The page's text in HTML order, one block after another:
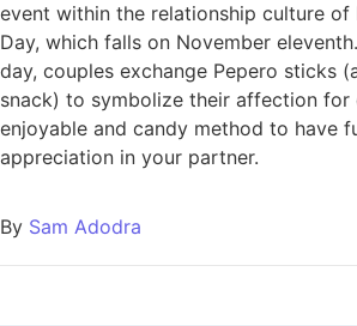
event within the relationship culture of
Day, which falls on November
day, couples exchange Pepero sticks
snack) to symbolize their affection for
enjoyable and candy method to have
appreciation in your partner.
By Sam Adodra